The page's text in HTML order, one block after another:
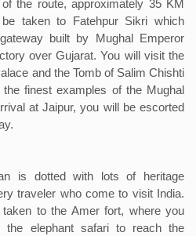
the route, approximately 35 KM
taken to Fatehpur Sikri which
built by Mughal Emperor
over Gujarat. You will visit the
and the Tomb of Salim Chishti
finest examples of the Mughal
at Jaipur, you will be escorted
is dotted with lots of heritage
traveler who come to visit India.
to the Amer fort, where you
the elephant safari to reach the